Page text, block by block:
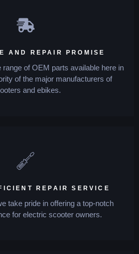
AND REPAIR PROMISE
of OEM parts available here in
of the major manufacturers of
and ebikes.
REPAIR SERVICE
take pride in offering a top-notch
for electric scooter owners.